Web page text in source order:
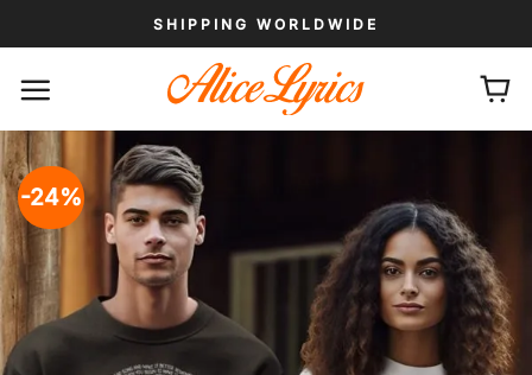
to
SHIPPING WORLDWIDE
-24%